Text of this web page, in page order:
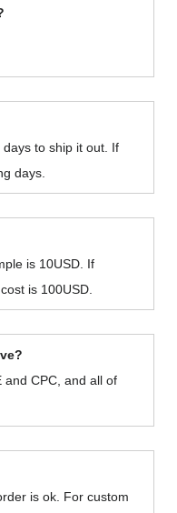
to ship it out. If
days.
is 10USD. If
is 100USD.
and CPC, and all of
is ok. For custom